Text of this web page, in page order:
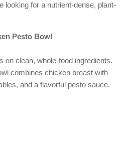
looking for a nutrient-dense, plant-
Pesto Bowl
on clean, whole-food ingredients.
combines chicken breast with
and a flavorful pesto sauce.